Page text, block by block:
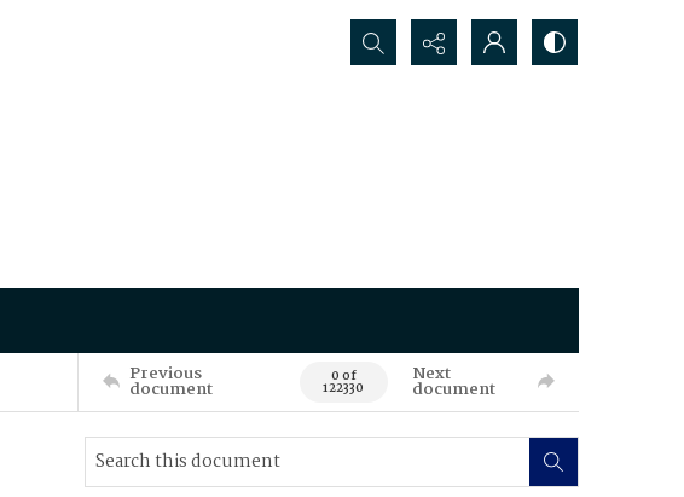
Search...
Previous
document 0 of
122330
Next
document